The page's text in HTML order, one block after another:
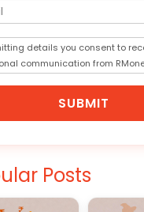
details you consent to
communication from
SUBMIT
Posts